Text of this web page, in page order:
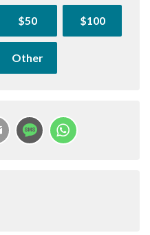
$50 $100
Other